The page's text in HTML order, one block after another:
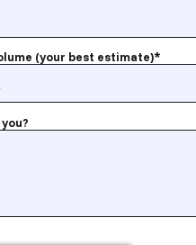
(your best estimate)*